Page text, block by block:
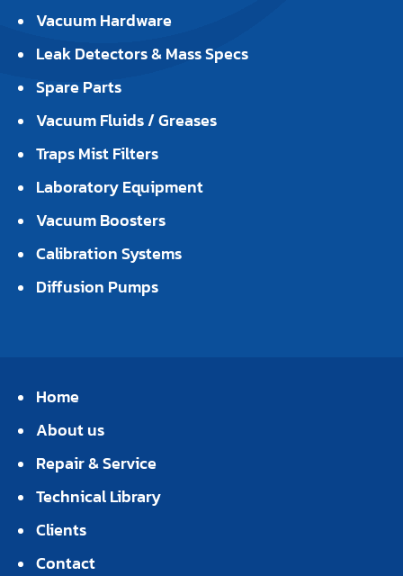
Vacuum Hardware
Leak Detectors & Mass Specs
Spare Parts
Vacuum Fluids / Greases
Traps Mist Filters
Laboratory Equipment
Vacuum Boosters
Calibration Systems
Diffusion Pumps
Home
About us
Repair & Service
Technical Library
Clients
Contact